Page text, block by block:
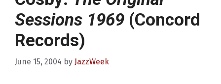
Sessions 1969 (Concord
Records)
June 15, 2004 by JazzWeek